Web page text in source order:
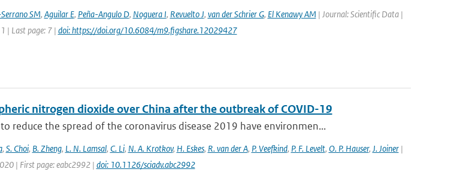
SM, Aguilar E, Peña-Angulo D, Noguera I, Revuelto J, van der Schrier G, El Kenawy AM | Journal: Scientific Data |
| Last page: 7 | doi: https://doi.org/10.6084/m9.figshare.12029427
nitrogen dioxide over China after the outbreak of COVID-19
reduce the spread of the coronavirus disease 2019 have environmen...
, S. Choi, B. Zheng, L. N. Lamsal, C. Li, N. A. Krotkov, H. Eskes, R. van der A, P. Veefkind, P. F. Levelt, O. P. Hauser, J. Joiner|
| First page: eabc2992 | doi: 10.1126/sciadv.abc2992